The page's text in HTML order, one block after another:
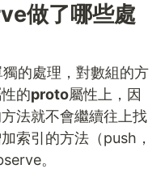
做了哪些處
的處理，對數組的方
的proto屬性上，因
法就不會繼續往上找
索引的方法（push，
。